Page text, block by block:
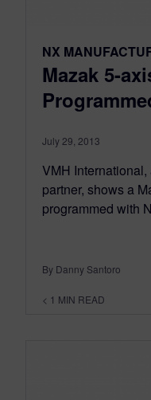
NX
Mazak 5-
July 29, 2013
VMH
partner, shows a
programmed with
By Danny Santoro
< 1 MIN READ